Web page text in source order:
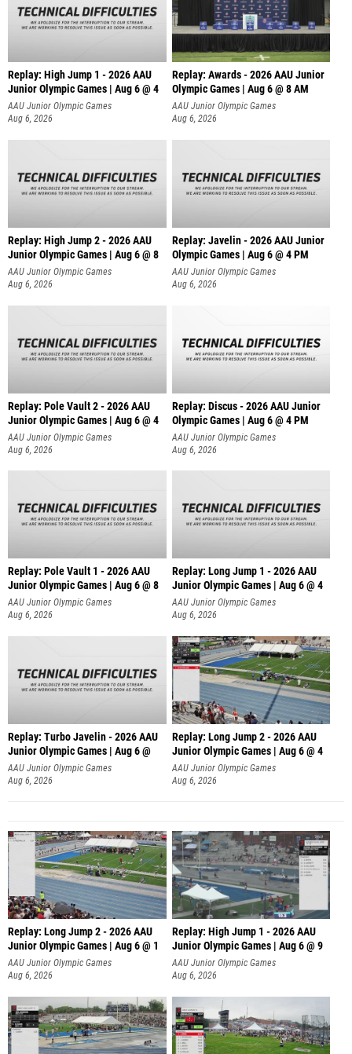
Replay: High Jump 1 - 2026 AAU
Junior Olympic Games | Aug 6 @ 4
AAU Junior Olympic Games
Aug 6, 2026
Replay: Awards - 2026 AAU Junior
Olympic Games | Aug 6 @ 8 AM
AAU Junior Olympic Games
Aug 6, 2026
Replay: High Jump 2 - 2026 AAU
Junior Olympic Games | Aug 6 @ 8
AAU Junior Olympic Games
Aug 6, 2026
Replay: Javelin - 2026 AAU Junior
Olympic Games | Aug 6 @ 4 PM
AAU Junior Olympic Games
Aug 6, 2026
Replay: Pole Vault 2 - 2026 AAU
Junior Olympic Games | Aug 6 @ 4
AAU Junior Olympic Games
Aug 6, 2026
Replay: Discus - 2026 AAU Junior
Olympic Games | Aug 6 @ 4 PM
AAU Junior Olympic Games
Aug 6, 2026
Replay: Pole Vault 1 - 2026 AAU
Junior Olympic Games | Aug 6 @ 8
AAU Junior Olympic Games
Aug 6, 2026
Replay: Long Jump 1 - 2026 AAU
Junior Olympic Games | Aug 6 @ 4
AAU Junior Olympic Games
Aug 6, 2026
Replay: Turbo Javelin - 2026 AAU
Junior Olympic Games | Aug 6 @
AAU Junior Olympic Games
Aug 6, 2026
Replay: Long Jump 2 - 2026 AAU
Junior Olympic Games | Aug 6 @ 4
AAU Junior Olympic Games
Aug 6, 2026
Replay: Long Jump 2 - 2026 AAU
Junior Olympic Games | Aug 6 @ 1
AAU Junior Olympic Games
Aug 6, 2026
Replay: High Jump 1 - 2026 AAU
Junior Olympic Games | Aug 6 @ 9
AAU Junior Olympic Games
Aug 6, 2026